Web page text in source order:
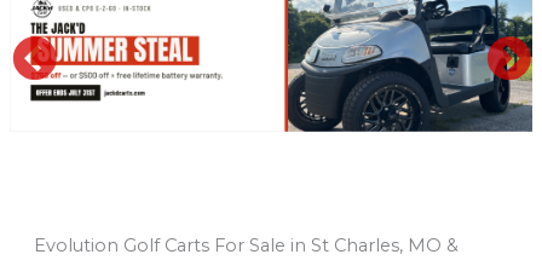
PREVIOUS
Evolution Golf Carts For Sale in St Charles, MO &